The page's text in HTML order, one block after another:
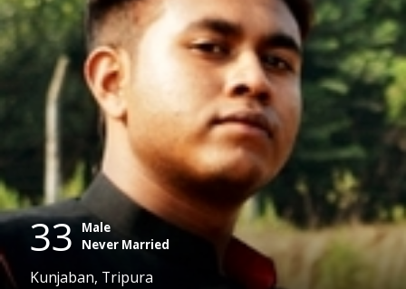
33 Male
Never Married
Kunjaban, Tripura